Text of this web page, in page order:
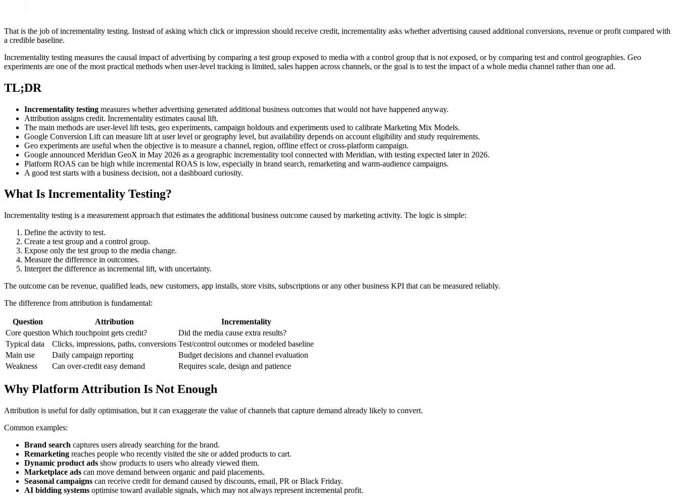
That is the job of incrementality testing. Instead of asking which click or impression should receive credit, incrementality asks whether advertising caused additional conversions, revenue or profit compared with
a credible baseline.
Incrementality testing measures the causal impact of advertising by comparing a test group exposed to media with a control group that is not exposed, or by comparing test and control geographies. Geo
experiments are one of the most practical methods when user-level tracking is limited, sales happen across channels, or the goal is to test the impact of a whole media channel rather than one ad.
TL;DR
Incrementality testing measures whether advertising generated additional business outcomes that would not have happened anyway.
Attribution assigns credit. Incrementality estimates causal lift.
The main methods are user-level lift tests, geo experiments, campaign holdouts and experiments used to calibrate Marketing Mix Models.
Google Conversion Lift can measure lift at user level or geography level, but availability depends on account eligibility and study requirements.
Geo experiments are useful when the objective is to measure a channel, region, offline effect or cross-platform campaign.
Google announced Meridian GeoX in May 2026 as a geographic incrementality tool connected with Meridian, with testing expected later in 2026.
Platform ROAS can be high while incremental ROAS is low, especially in brand search, remarketing and warm-audience campaigns.
A good test starts with a business decision, not a dashboard curiosity.
What Is Incrementality Testing?
Incrementality testing is a measurement approach that estimates the additional business outcome caused by marketing activity. The logic is simple:
Define the activity to test.
Create a test group and a control group.
Expose only the test group to the media change.
Measure the difference in outcomes.
Interpret the difference as incremental lift, with uncertainty.
The outcome can be revenue, qualified leads, new customers, app installs, store visits, subscriptions or any other business KPI that can be measured reliably.
The difference from attribution is fundamental:
Question Attribution
Incrementality
Core question Which touchpoint gets credit?
Did the media cause extra results?
Typical data
Clicks, impressions, paths, conversions Test/control outcomes or modeled baseline
Main use
Daily campaign reporting
Budget decisions and channel evaluation
Weakness
Can over-credit easy demand Requires scale, design and patience
Why Platform Attribution Is Not Enough
Attribution is useful for daily optimisation, but it can exaggerate the value of channels that capture demand already likely to convert.
Common examples:
Brand search captures users already searching for the brand.
Remarketing reaches people who recently visited the site or added products to cart.
Dynamic product ads show products to users who already viewed them.
Marketplace ads can move demand between organic and paid placements.
Seasonal campaigns can receive credit for demand caused by discounts, email, PR or Black Friday.
AI bidding systems optimise toward available signals, which may not always represent incremental profit.